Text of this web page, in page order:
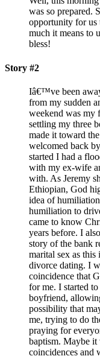
was so prepared.
opportunity for us
much it means to
bless!
Story #2
Iâ€™ve been
from my sudden
weekend was my
settling my three
made it toward
welcomed back
started I had a
with my ex-wife
with. As Jeremy
Ethiopian, God
idea of
humiliation to
came to know
years before. I
story of the bank
marital sex as
divorce dating. I
coincidence that
for me. I started
boyfriend,
possibility that
me, trying to do
praying for
baptism. Maybe it
coincidences and